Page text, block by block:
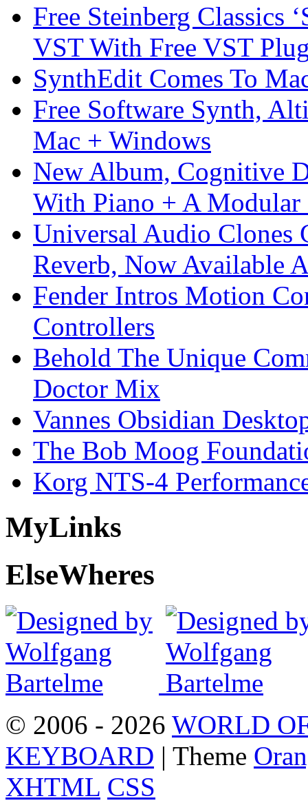
Free Steinberg Classics
VST With Free VST
SynthEdit Comes To
Free Software Synth,
Mac + Windows
New Album, Cognitive
With Piano + A Modular
Universal Audio Clones
Reverb, Now Available
Fender Intros Motion
Controllers
Behold The Unique
Doctor Mix
Vannes Obsidian
The Bob Moog
Korg NTS-4
MyLinks
ElseWheres
© 2006 - 2026 WORLD
KEYBOARD | Theme
XHTML CSS